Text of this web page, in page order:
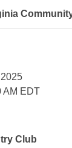
AM EDT
Club